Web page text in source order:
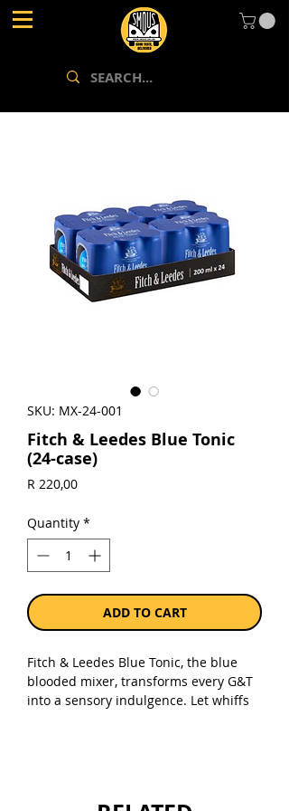
SKU: MX-24-001
Fitch & Leedes Blue Tonic
(24-case)
R 220,00Price
Quantity *
ADD TO CART
Fitch & Leedes Blue Tonic, the blue
blooded mixer, transforms every G&T
into a sensory indulgence. Let whiffs